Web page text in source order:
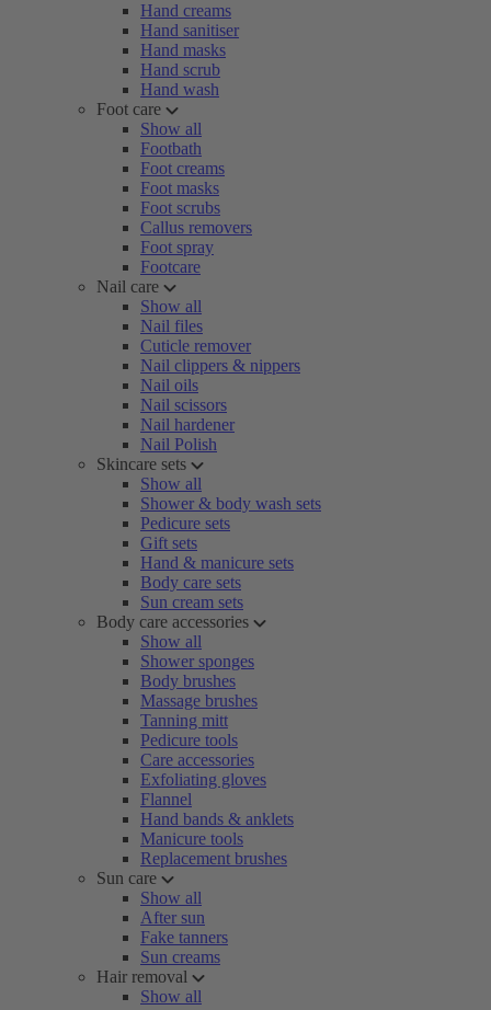
Hand creams
Hand sanitiser
Hand masks
Hand scrub
Hand wash
Foot care
Show all
Footbath
Foot creams
Foot masks
Foot scrubs
Callus removers
Foot spray
Footcare
Nail care
Show all
Nail files
Cuticle remover
Nail clippers & nippers
Nail oils
Nail scissors
Nail hardener
Nail Polish
Skincare sets
Show all
Shower & body wash sets
Pedicure sets
Gift sets
Hand & manicure sets
Body care sets
Sun cream sets
Body care accessories
Show all
Shower sponges
Body brushes
Massage brushes
Tanning mitt
Pedicure tools
Care accessories
Exfoliating gloves
Flannel
Hand bands & anklets
Manicure tools
Replacement brushes
Sun care
Show all
After sun
Fake tanners
Sun creams
Hair removal
Show all